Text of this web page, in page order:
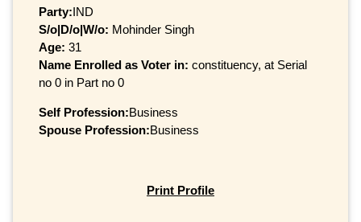
Party:IND
S/o|D/o|W/o: Mohinder Singh
Age: 31
Name Enrolled as Voter in: constituency, at Serial
no 0 in Part no 0
Self Profession:Business
Spouse Profession:Business
Print Profile